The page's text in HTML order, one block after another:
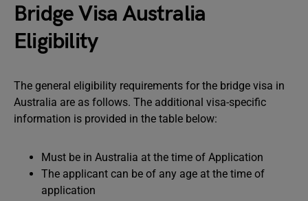
Bridge Visa Australia
Eligibility
The general eligibility requirements for the bridge visa in
Australia are as follows. The additional visa-specific
information is provided in the table below:
Must be in Australia at the time of Application
The applicant can be of any age at the time of
application